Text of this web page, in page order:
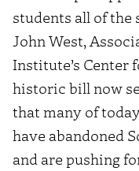
students all of the
John West,
Institute’s Center
historic bill now
that many of
have abandoned
and are pushing